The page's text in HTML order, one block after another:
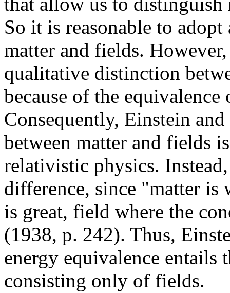
So it is reasonable to
matter and fields.
qualitative distinction
because of the equivalence
Consequently, Einstein
between matter and fields
relativistic physics.
difference, since "matter is
is great, field where the
(1938, p. 242). Thus,
energy equivalence entails
consisting only of fields.